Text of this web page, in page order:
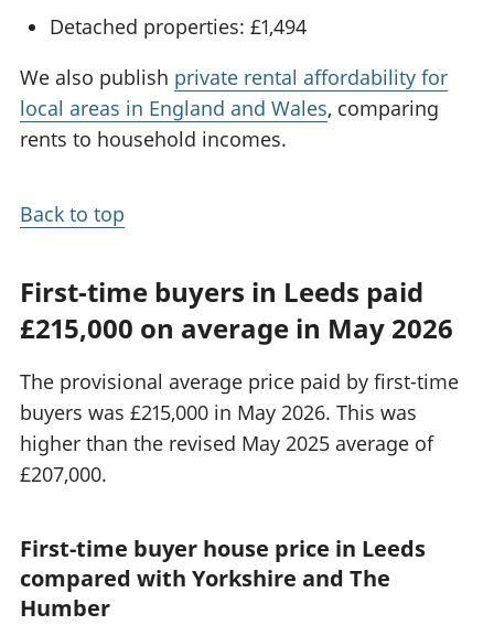
Detached properties: £1,494
We also publish private rental affordability for
local areas in England and Wales, comparing
rents to household incomes.
Back to top
First-time buyers in Leeds paid
£215,000 on average in May 2026
The provisional average price paid by first-time
buyers was £215,000 in May 2026. This was
higher than the revised May 2025 average of
£207,000.
First-time buyer house price in Leeds
compared with Yorkshire and The
Humber